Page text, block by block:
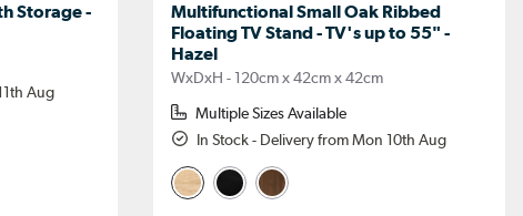
Storage -
Aug
Multifunctional Small Oak Ribbed
Floating TV Stand - TV's up to 55" -
Hazel
WxDxH - 120cm x 42cm x 42cm
Multiple Sizes Available
In Stock - Delivery from Mon 10th Aug